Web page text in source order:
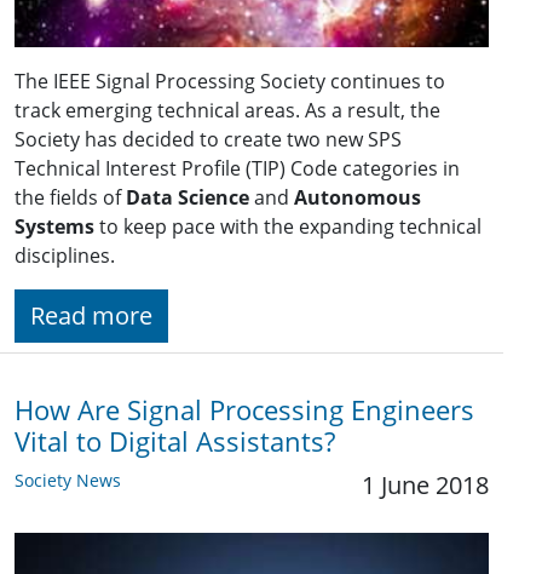
The IEEE Signal Processing Society continues to
track emerging technical areas. As a result, the
Society has decided to create two new SPS
Technical Interest Profile (TIP) Code categories in
the fields ofData Scienceand Autonomous
Systemsto keep pace with the expanding technical
disciplines.
Read more
How Are Signal Processing Engineers
Vital to Digital Assistants?
Society News 1 June 2018